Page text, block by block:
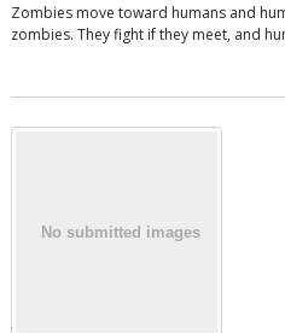
Zombies move toward humans and
zombies. They fight if they meet, and